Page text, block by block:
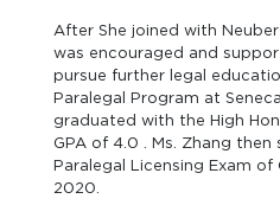
After She joined with
was encouraged and
pursue further legal
Paralegal Program at Seneca
graduated with the High
GPA of 4.0 . Ms. Zhang then successfully passed the
Paralegal Licensing Exam
2020.